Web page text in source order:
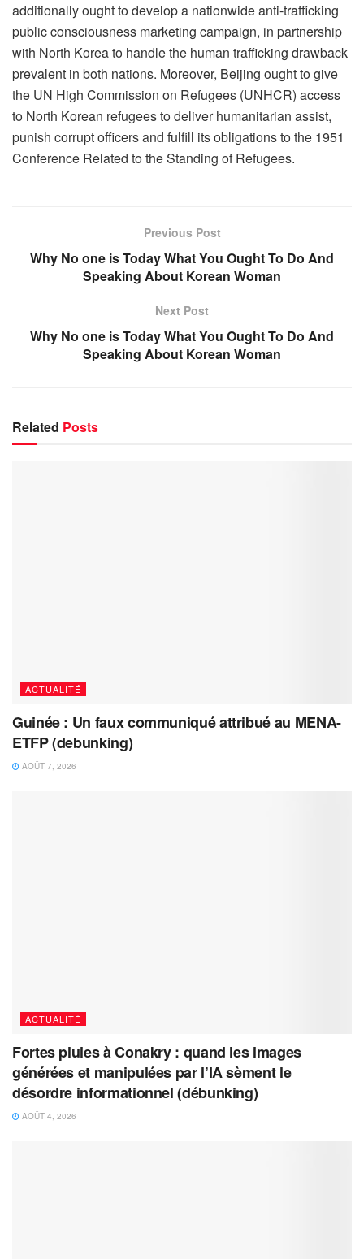
additionally ought to develop a nationwide anti-trafficking
public consciousness marketing campaign, in partnership
with North Korea to handle the human trafficking drawback
prevalent in both nations. Moreover, Beijing ought to give
the UN High Commission on Refugees (UNHCR) access
to North Korean refugees to deliver humanitarian assist,
punish corrupt officers and fulfill its obligations to the 1951
Conference Related to the Standing of Refugees.
Previous Post
Why No one is Today What You Ought To Do And
Speaking About Korean Woman
Next Post
Why No one is Today What You Ought To Do And
Speaking About Korean Woman
Related Posts
ACTUALITÉ
Guinée : Un faux communiqué attribué au MENA-
ETFP (debunking)
AOÛT 7, 2026
ACTUALITÉ
Fortes pluies à Conakry : quand les images
générées et manipulées par l’IA sèment le
désordre informationnel (débunking)
AOÛT 4, 2026